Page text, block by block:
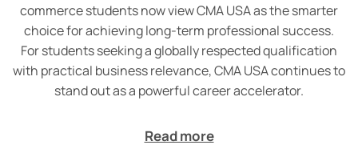
commerce students now view CMA USA as the smarter
choice for achieving long-term professional success.
For students seeking a globally respected qualification
with practical business relevance, CMA USA continues to
stand out as a powerful career accelerator.
Read more